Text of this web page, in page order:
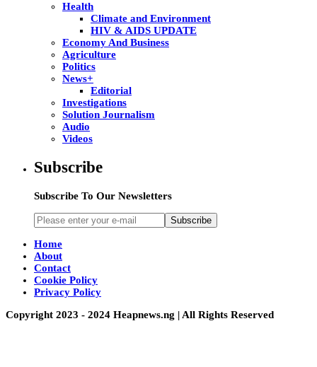
Health
Climate and Environment
HIV & AIDS UPDATE
Economy And Business
Agriculture
Politics
News+
Editorial
Investigations
Solution Journalism
Audio
Videos
Subscribe
Subscribe To Our Newsletters
Subscribe
Home
About
Contact
Cookie Policy
Privacy Policy
Copyright 2023 - 2024 Heapnews.ng | All Rights Reserved